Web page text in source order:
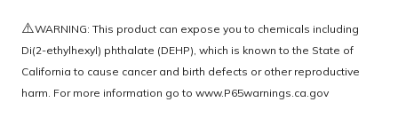
⚠️WARNING: This product can expose you to chemicals including
Di(2-ethylhexyl) phthalate (DEHP), which is known to the State of
California to cause cancer and birth defects or other reproductive
harm. For more information go to www.P65warnings.ca.gov